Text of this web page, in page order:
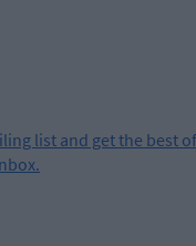
list and get the best of